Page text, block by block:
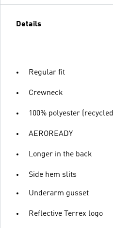
Details
Regular fit
Crewneck
100% polyester (recycled)
AEROREADY
Longer in the back
Side hem slits
Underarm gusset
Reflective Terrex logo